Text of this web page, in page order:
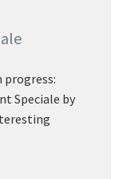
progress:
Speciale by